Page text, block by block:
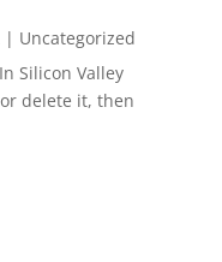
| Uncategorized
Silicon Valley
delete it, then